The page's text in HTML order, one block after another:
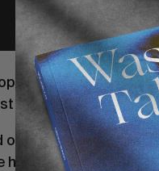
opens you to
made the whole
ofAdelioyet,we
hearing a lot about